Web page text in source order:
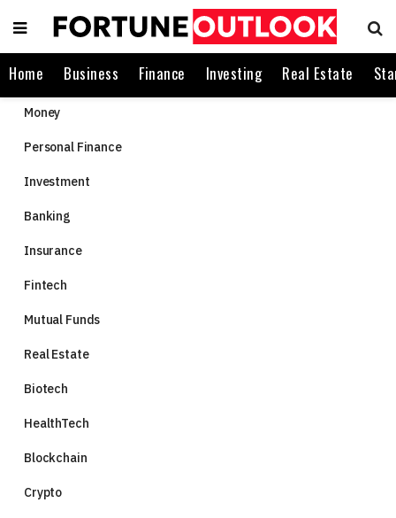
Home Business Finance Investing Real Estate
Money
Personal Finance
Investment
Banking
Insurance
Fintech
Mutual Funds
Real Estate
Biotech
HealthTech
Blockchain
Crypto